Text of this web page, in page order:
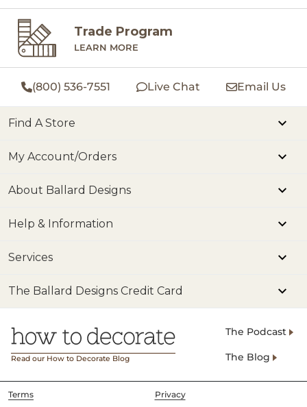
Trade Program
LEARN MORE
(800) 536-7551 Live Chat Email Us
Find A Store
My Account/Orders
About Ballard Designs
Help & Information
Services
The Ballard Designs Credit Card
Read our How to Decorate Blog
The Podcast
The Blog
Terms
Privacy